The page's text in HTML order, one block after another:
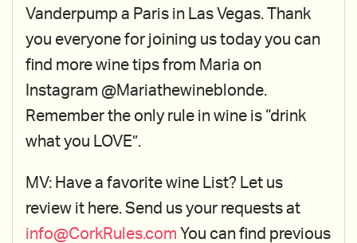
Vanderpump a Paris in Las Vegas. Thank
you everyone for joining us today you can
find more wine tips from Maria on
Instagram @Mariathewineblonde.
Remember the only rule in wine is “drink
what you LOVE”.
MV: Have a favorite wine List? Let us
review it here. Send us your requests at
info@CorkRules.com You can find previous